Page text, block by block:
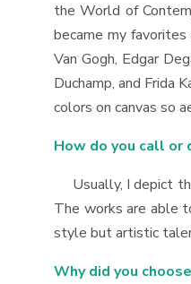
the World of
became my favorites
Van Gogh, Edgar
Duchamp, and Frida
colors on canvas so
How do you call or
Usually, I depict
The works are able
style but artistic
Why did you